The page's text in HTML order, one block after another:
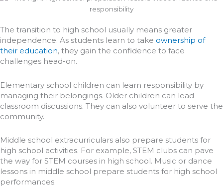
The transition to high school usually means greater
independence. As students learn to take ownership of
their education, they gain the confidence to face
challenges head-on.
Elementary school children can learn responsibility by
managing their belongings. Older children can lead
classroom discussions. They can also volunteer to serve the
community.
Middle school extracurriculars also prepare students for
high school activities. For example, STEM clubs can pave
the way for STEM courses in high school. Music or dance
lessons in middle school prepare students for high school
performances.